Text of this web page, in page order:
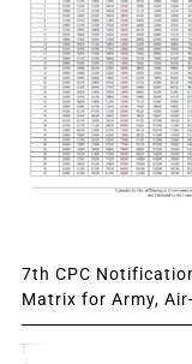
7th CPC
Matrix for Army,